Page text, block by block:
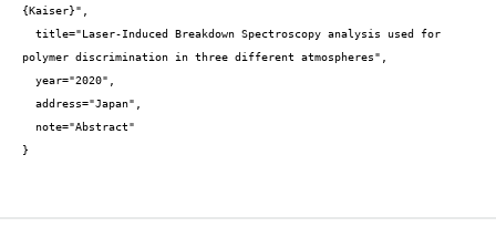
{Kaiser}",
polymer discrimination in three different atmospheres",
}